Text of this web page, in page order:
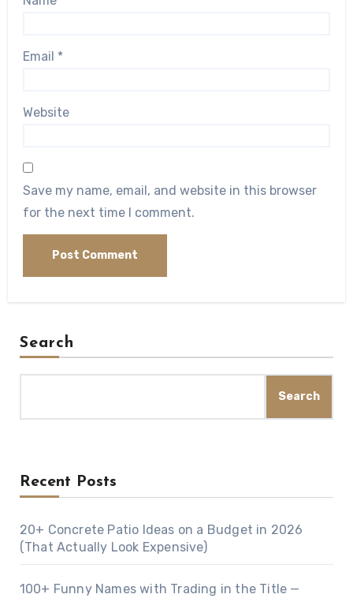
Email *
Website
Save my name, email, and website in this browser
for the next time I comment.
Search
Search
Recent Posts
20+ Concrete Patio Ideas on a Budget in 2026
(That Actually Look Expensive)
100+ Funny Names with Trading in the Title —